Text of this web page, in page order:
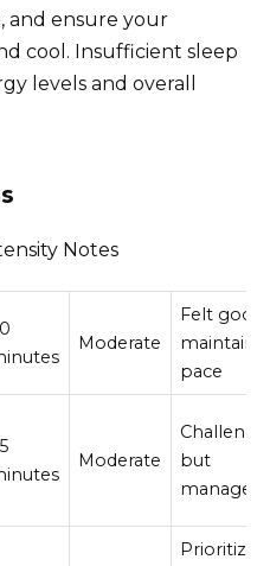
and ensure your
cool. Insufficient sleep
levels and overall
Notes
Moderate
Felt good,
pace
Moderate
but
Prioritized